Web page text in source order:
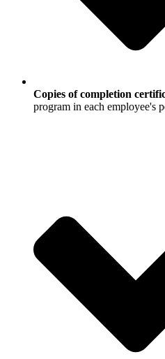
Copies of completion
program in each employee's